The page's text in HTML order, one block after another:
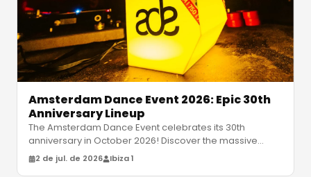
Amsterdam Dance Event 2026: Epic 30th
Anniversary Lineup
The Amsterdam Dance Event celebrates its 30th
anniversary in October 2026! Discover the massive
lineup featuring David Guetta, Moc
2 de jul. de 2026 Ibiza 1